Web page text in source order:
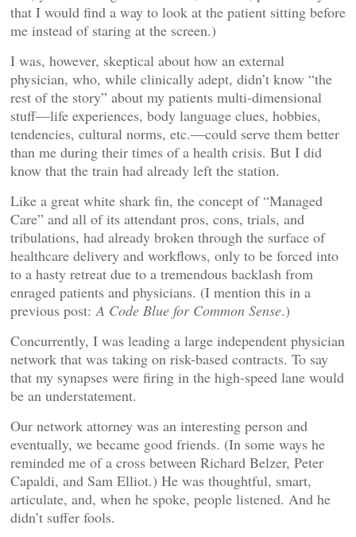
that I would find a way to look at the patient sitting before
me instead of staring at the screen.)
I was, however, skeptical about how an external
physician, who, while clinically adept, didn’t know “the
rest of the story” about my patients multi-dimensional
stuff—life experiences, body language clues, hobbies,
tendencies, cultural norms, etc.—could serve them better
than me during their times of a health crisis. But I did
know that the train had already left the station.
Like a great white shark fin, the concept of “Managed
Care” and all of its attendant pros, cons, trials, and
tribulations, had already broken through the surface of
healthcare delivery and workflows, only to be forced into
to a hasty retreat due to a tremendous backlash from
enraged patients and physicians. (I mention this in a
previous post:A Code Blue for Common Sense.)
Concurrently, I was leading a large independent physician
network that was taking on risk-based contracts. To say
that my synapses were firing in the high-speed lane would
be an understatement.
Our network attorney was an interesting person and
eventually, we became good friends. (In some ways he
reminded me of a cross between Richard Belzer, Peter
Capaldi, and Sam Elliot.) He was thoughtful, smart,
articulate, and, when he spoke, people listened. And he
didn’t suffer fools.